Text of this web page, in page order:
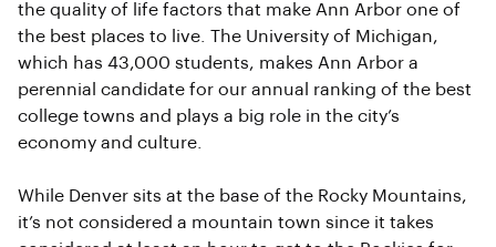
the quality of life factors that make Ann Arbor one of
the best places to live. The University of Michigan,
which has 43,000 students, makes Ann Arbor a
perennial candidate for our annual ranking of the best
college towns and plays a big role in the city’s
economy and culture.
While Denver sits at the base of the Rocky Mountains,
it’s not considered a mountain town since it takes